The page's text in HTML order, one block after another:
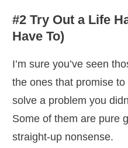
#2 Try Out a Life
Have To)
I’m sure you’ve seen
the ones that promise
solve a problem you
Some of them are pure
straight-up nonsense.